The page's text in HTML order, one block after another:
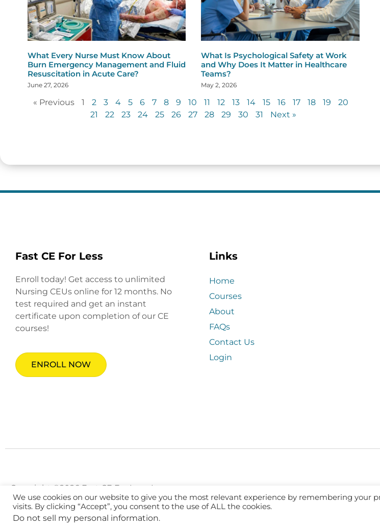
What Every Nurse Must Know About
Burn Emergency Management and Fluid
Resuscitation in Acute Care?
June 27, 2026
What Is Psychological Safety at Work
and Why Does It Matter in Healthcare
Teams?
May 2, 2026
« Previous 1 2 3 4 5 6 7 8 9 10 11 12 13 14 15 16 17 18 19 20
21 22 23 24 25 26 27 28 29 30 31 Next »
Fast CE For Less
Enroll today! Get access to unlimited
Nursing CEUs online for 12 months. No
test required and get an instant
certificate upon completion of our CE
courses!
ENROLL NOW
Links
Home
Courses
About
FAQs
Contact Us
Login
Copyright ©2026 Fast CE For Less, Inc.
We use cookies on our website to give you the most relevant experience by remembering your
visits. By clicking “Accept”, you consent to the use of ALL the cookies.
Do not sell my personal information.